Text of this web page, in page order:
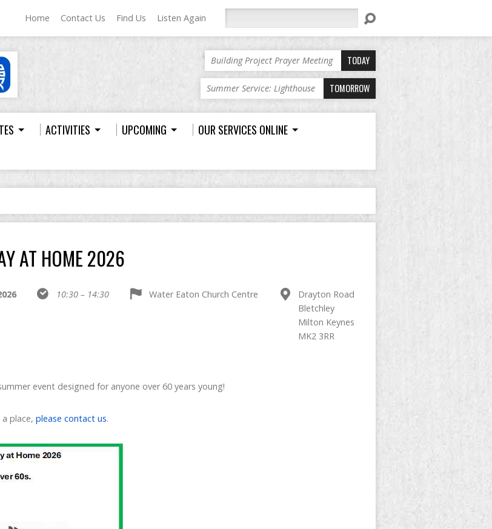
Home Contact Us Find Us Listen Again
Building Project Prayer Meeting TODAY
Summer Service: Lighthouse TOMORROW
ACTIVITIES UPCOMING
OUR SERVICES ONLINE
AT HOME 2026
10:30 – 14:30 Water Eaton Church Centre
Drayton Road
Bletchley
Milton Keynes
MK2 3RR
event designed for anyone over 60 years young!
a place, please contact us.